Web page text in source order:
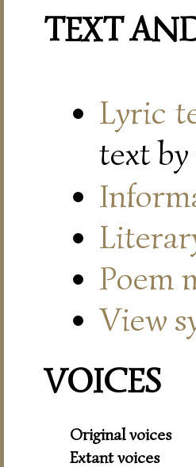
TEXT
Lyric
text
Poem
View
VOICES
Original voices
Extant voices